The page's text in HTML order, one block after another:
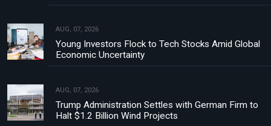
AUG, 07, 2026
Young Investors Flock to Tech Stocks Amid Global
Economic Uncertainty
AUG, 07, 2026
Trump Administration Settles with German Firm to
Halt $1.2 Billion Wind Projects